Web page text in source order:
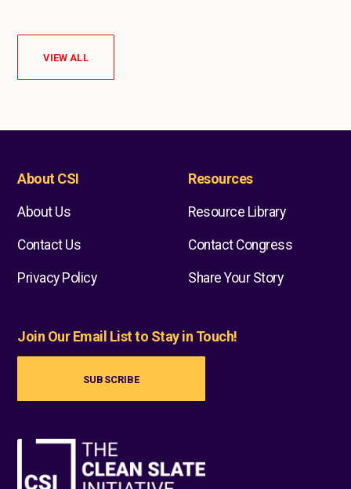
VIEW ALL
About CSI
About Us
Contact Us
Privacy Policy
Resources
Resource Library
Contact Congress
Share Your Story
Join Our Email List to Stay in Touch!
SUBSCRIBE